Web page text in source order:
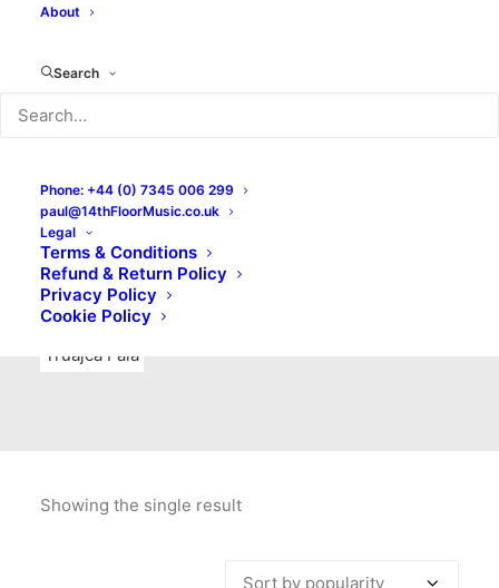
About
Search
Phone: +44 (0) 7345 006 299
paul@14thFloorMusic.co.uk
Legal
Terms & Conditions
Refund & Return Policy
Privacy Policy
Cookie Policy
Digital
Merchandise
New Titles
No Front Teeth Records
Ortika
Pop Pop Punk
Punk
Rock & Roll
Truajca Fala
Showing the single result